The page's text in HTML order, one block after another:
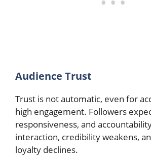
Audience Trust
Trust is not automatic, even for
high engagement. Followers
responsiveness, and
interaction, credibility weakens,
loyalty declines.